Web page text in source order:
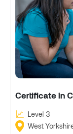
Certificate in
Level 3
West